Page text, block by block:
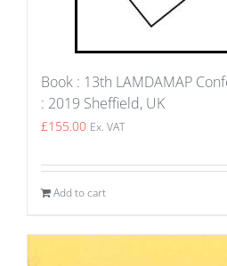
Book : 13th LAMDAMAP
: 2019 Sheffield, UK
£155.00 Ex. VAT
Add to cart